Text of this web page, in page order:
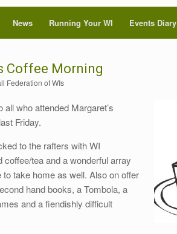
News Running Your WI Events Diary
Coffee Morning
Federation of WIs
who attended Margaret’s
Friday.
to the rafters with WI
tea and a wonderful array
take home as well. Also on offer
hand books, a Tombola, a
and a fiendishly difficult